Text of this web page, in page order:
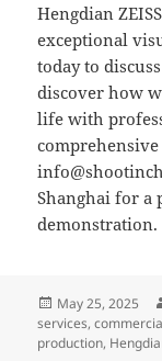
Hengdian
exceptional
today to
discover how
life with
Shanghai for a
demonstration.
Posted
on
May 25, 2025
services,
production,